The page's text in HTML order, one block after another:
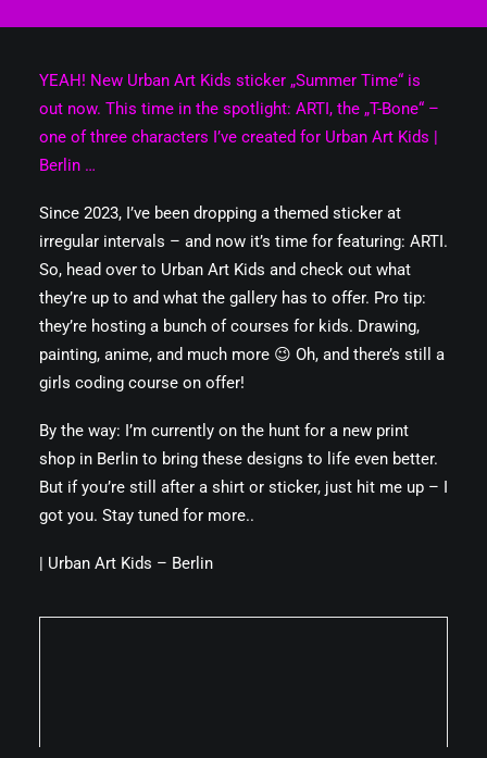
YEAH! New Urban Art Kids sticker „Summer Time“ is
out now. This time in the spotlight: ARTI, the „T-Bone“ –
one of three characters I’ve created for Urban Art Kids |
Berlin …
Since 2023, I’ve been dropping a themed sticker at
irregular intervals – and now it’s time for featuring: ARTI.
So, head over to Urban Art Kids and check out what
they’re up to and what the gallery has to offer. Pro tip:
they’re hosting a bunch of courses for kids. Drawing,
painting, anime, and much more 😉 Oh, and there’s still a
girls coding course on offer!
By the way: I’m currently on the hunt for a new print
shop in Berlin to bring these designs to life even better.
But if you’re still after a shirt or sticker, just hit me up – I
got you. Stay tuned for more..
| Urban Art Kids – Berlin